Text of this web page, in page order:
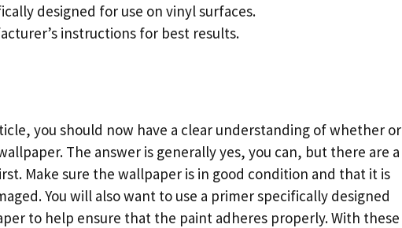
designed for use on vinyl surfaces.
instructions for best results.
you should now have a clear understanding of whether or
The answer is generally yes, you can, but there are a
Make sure the wallpaper is in good condition and that it is
You will also want to use a primer specifically designed
to help ensure that the paint adheres properly. With these